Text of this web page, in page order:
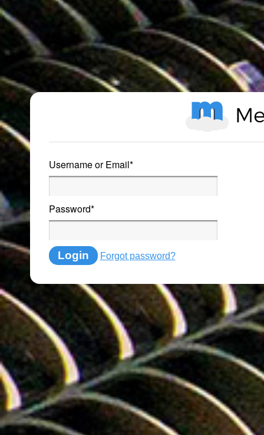
Username or Email*
Password*
Login Forgot password?